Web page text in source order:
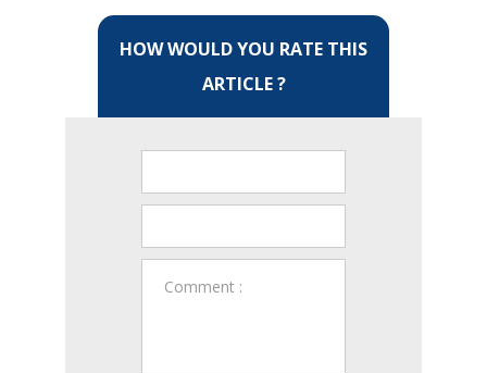
HOW WOULD YOU RATE THIS
ARTICLE ?